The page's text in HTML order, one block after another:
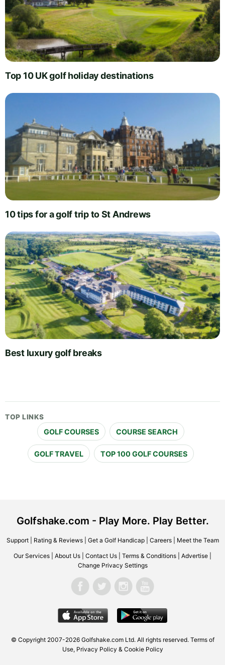
Top 10 UK golf holiday destinations
10 tips for a golf trip to St Andrews
Best luxury golf breaks
TOP LINKS
GOLF COURSES COURSE SEARCH
GOLF TRAVEL TOP 100 GOLF COURSES
Golfshake.com - Play More. Play Better.
Support| Rating & Reviews| Get a Golf Handicap| Careers| Meet the Team
Our Services About Us Contact Us Terms & Conditions Advertise
Change Privacy Settings
© Copyright 2007-2026 Golfshake.com Ltd. All rights reserved. Terms of
Use, Privacy Policy & Cookie Policy